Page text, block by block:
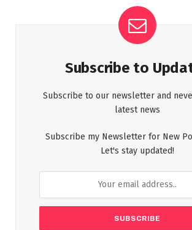
Subscribe to
Subscribe to our newsletter and
latest news
Subscribe my Newsletter for New
Let's stay updated!